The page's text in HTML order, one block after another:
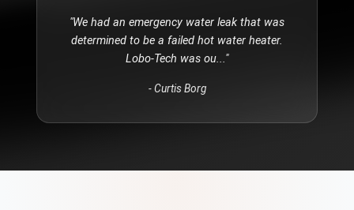
"We had an emergency water leak that was
determined to be a failed hot water heater.
Lobo-Tech was ou..."
-Curtis Borg